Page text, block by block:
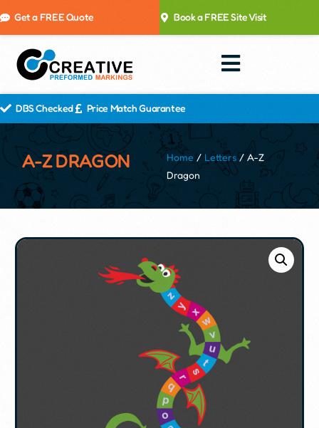
Get a FREE Quote Book a FREE Site Visit
DBS Checked Price Match Guarantee
A-Z DRAGON Home / Letters/ A-Z
Dragon